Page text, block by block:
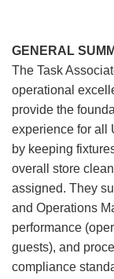
GENERAL
The Task
operational
provide the
experience for all
by keeping
overall store
assigned. They
and Operations
performance
guests), and
compliance